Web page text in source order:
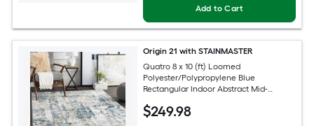
Add to Cart
Origin 21 with STAINMASTER
Quatro 8 x 10 (ft) Loomed
Polyester/Polypropylene Blue
Rectangular Indoor Abstract Mid-
Friendly Area rug
$249.98